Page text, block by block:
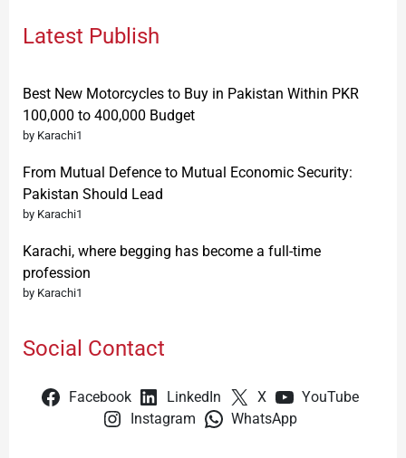
Latest Publish
Best New Motorcycles to Buy in Pakistan Within PKR
100,000 to 400,000 Budget
by Karachi1
From Mutual Defence to Mutual Economic Security:
Pakistan Should Lead
by Karachi1
Karachi, where begging has become a full-time
profession
by Karachi1
Social Contact
Facebook LinkedIn X
YouTube
Instagram
WhatsApp